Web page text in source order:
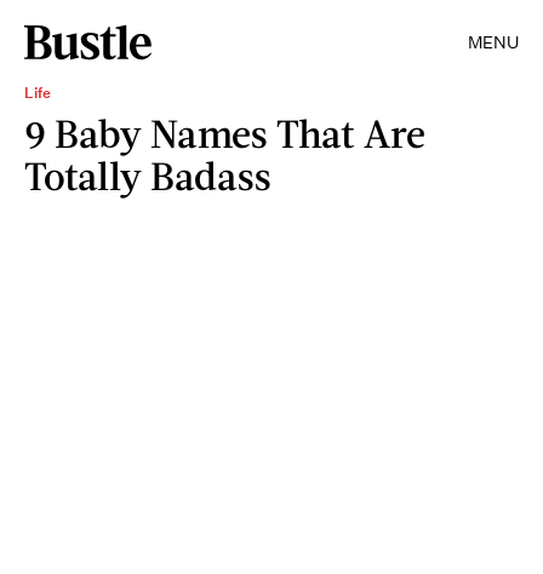
MENU
Life
9 Baby Names That Are
Totally Badass